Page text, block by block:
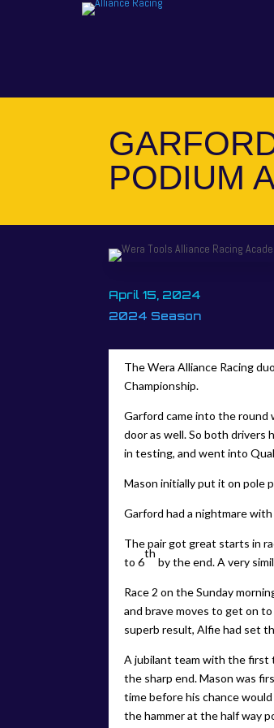
PODIUM
April 15, 2024
2024 Season
The Wera Alliance Racing
Championship.
Garford came into the round
door as well. So both
in testing, and went into
Mason initially put it on pole
Garford had a nightmare
The pair got great starts in
to 6
th
by the end. A very
Race 2 on the Sunday
and brave moves to get on
superb result, Alfie had set
A jubilant team with the first
the sharp end. Mason was
time before his chance
the hammer at the half way